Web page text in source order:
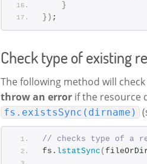
}
} ) ;
Check type of existing
The following method will check
throw an errorif the resource
fs.existsSync(dirname)
// checks type of a
fs. lstatSync (